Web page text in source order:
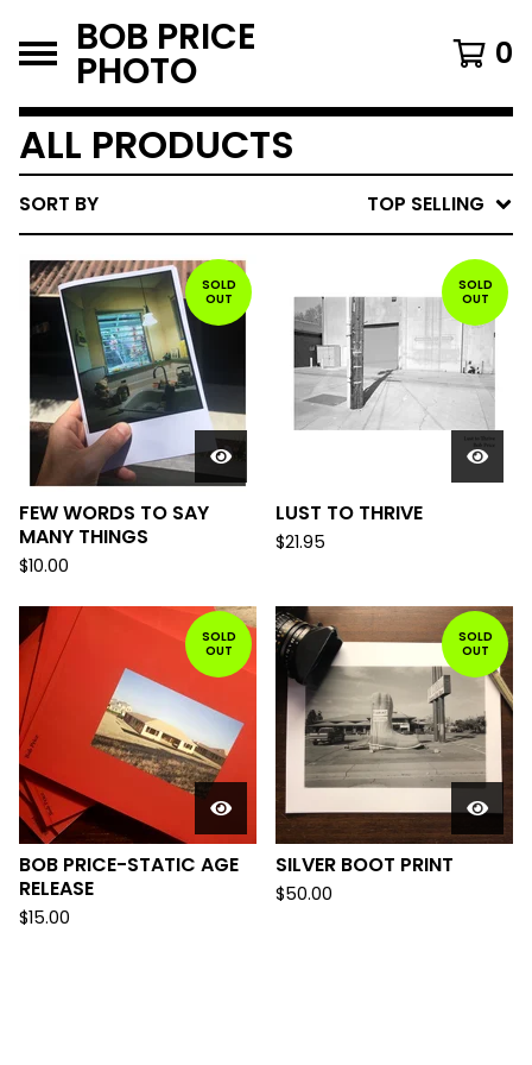
BOB PRICE
PHOTO 0
ALL PRODUCTS
SORT BY TOP SELLING
SOLD
OUT
FEW WORDS TO SAY
MANY THINGS
$10.00
SOLD
OUT
LUST TO THRIVE
$21.95
SOLD
OUT
BOB PRICE-STATIC AGE
RELEASE
$15.00
SOLD
OUT
SILVER BOOT PRINT
$50.00